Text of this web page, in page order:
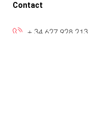
Contact
+ 34 627 928 213